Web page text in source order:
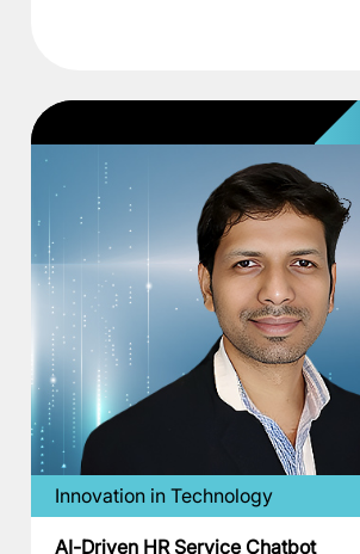
Innovation in Technology
AI-Driven HR Service Chatbot